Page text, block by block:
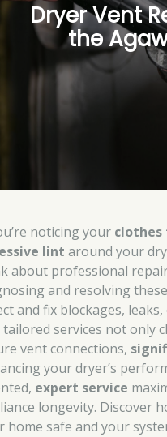
Dryer Vent
the
noticing your
lint around your
about professional
and resolving
and fix blockages,
services not only
vent connections,
your dryer’s
expert service
longevity. Discover
home safe and your